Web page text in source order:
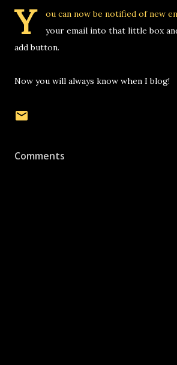
Y
ou can now be notified of new
your email into that little box
add button.
Now you will always know when I blog!
Comments